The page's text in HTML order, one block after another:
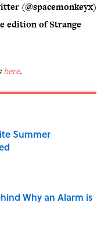
(@spacemonkeyx)
edition of Strange
here.
Summer
Why an Alarm is